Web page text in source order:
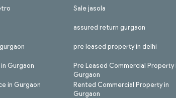
Gurgaon
in Gurgaon
Sale jasola
assured return gurgaon
pre leased property in delhi
Pre Leased Commercial Property
Gurgaon
Rented Commercial Property in
Gurgaon